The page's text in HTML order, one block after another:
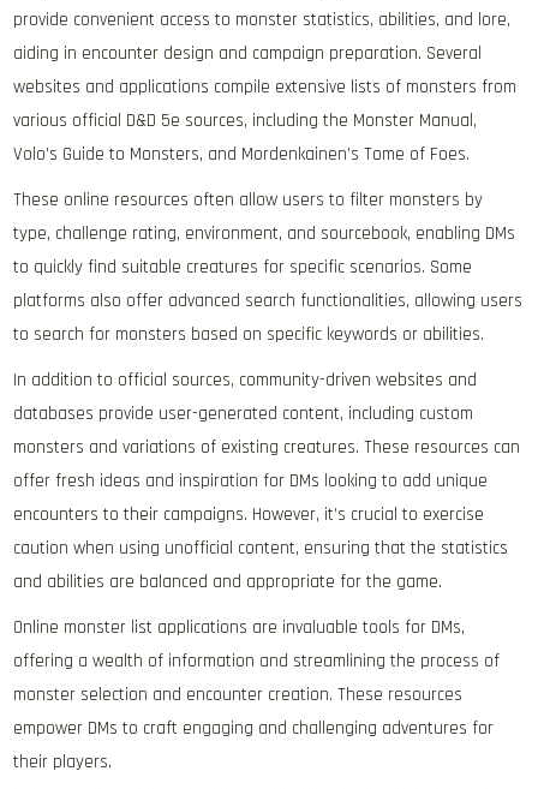
provide convenient access to monster statistics, abilities, and lore,
aiding in encounter design and campaign preparation. Several
websites and applications compile extensive lists of monsters from
various official D&D 5e sources, including the Monster Manual,
Volo’s Guide to Monsters, and Mordenkainen’s Tome of Foes.
These online resources often allow users to filter monsters by
type, challenge rating, environment, and sourcebook, enabling DMs
to quickly find suitable creatures for specific scenarios. Some
platforms also offer advanced search functionalities, allowing users
to search for monsters based on specific keywords or abilities.
In addition to official sources, community-driven websites and
databases provide user-generated content, including custom
monsters and variations of existing creatures. These resources can
offer fresh ideas and inspiration for DMs looking to add unique
encounters to their campaigns. However, it’s crucial to exercise
caution when using unofficial content, ensuring that the statistics
and abilities are balanced and appropriate for the game.
Online monster list applications are invaluable tools for DMs,
offering a wealth of information and streamlining the process of
monster selection and encounter creation. These resources
empower DMs to craft engaging and challenging adventures for
their players.